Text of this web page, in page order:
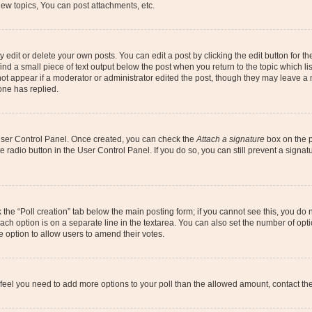
topics, You can post attachments, etc.
or delete your own posts. You can edit a post by clicking the edit button for
a small piece of text output below the post when you return to the topic which
appear if a moderator or administrator edited the post, though they may leave
has replied.
Control Panel. Once created, you can check the Attach a signature box on the
button in the User Control Panel. If you do so, you can still prevent a
“Poll creation” tab below the main posting form; if you cannot see this, you
option is on a separate line in the textarea. You can also set the number of
to allow users to amend their votes.
you need to add more options to your poll than the allowed amount, contact